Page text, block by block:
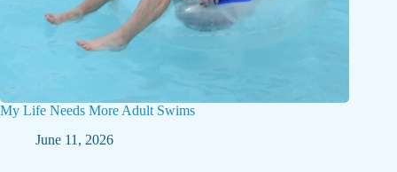
My Life Needs More Adult Swims
June 11, 2026